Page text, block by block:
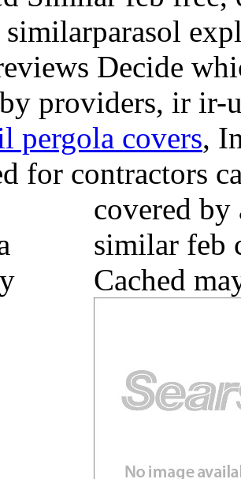
similarparasol
Decide
providers, ir ir-
pergola covers,
for contractors
covered
similar feb
Cached